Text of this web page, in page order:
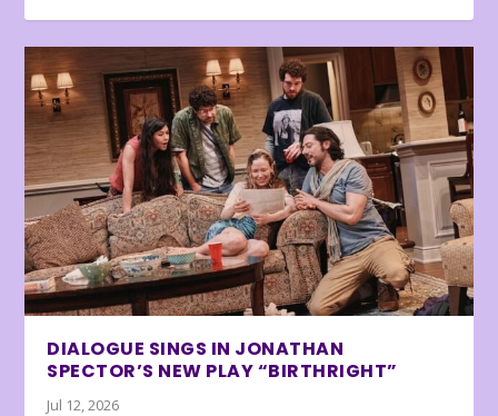
DIALOGUE SINGS IN JONATHAN
SPECTOR’S NEW PLAY “BIRTHRIGHT”
Jul 12, 2026